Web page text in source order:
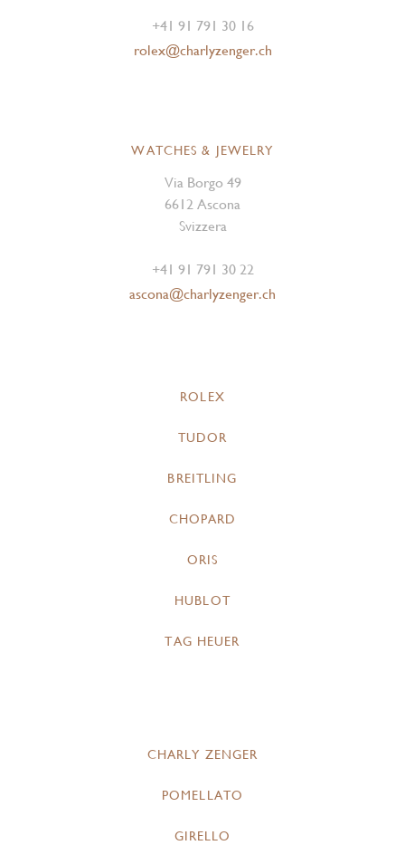
+41 91 791 30 16
rolex@charlyzenger.ch
WATCHES & JEWELRY
Via Borgo 49
6612 Ascona
Svizzera
+41 91 791 30 22
ascona@charlyzenger.ch
ROLEX
TUDOR
BREITLING
CHOPARD
ORIS
HUBLOT
TAG HEUER
CHARLY ZENGER
POMELLATO
GIRELLO